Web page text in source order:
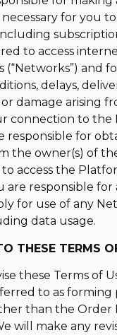
for you to
to access
(“Networks”) and
delays,
damage arising
connection to the
responsible for
the owner(s) of
access the
are responsible
for use of any
data usage.
THESE TERMS
these Terms of
to as forming
than the Order
will make any